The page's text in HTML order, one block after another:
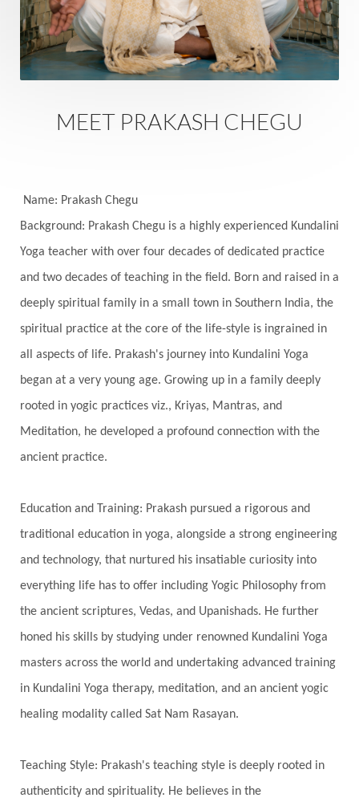
Experience Expression External
Faith
Family
Family Constellation
Family Tree
Fantasy
Fasting Father
Father-Child
Festival of Lights
Festivals Fierce
Fight
Freedom
Freeze
Friday 13th
Full Moon
Gandanta
Genetics
Gentleness Gita
Goddess
Gotra
Grace Graha gratitude
Grief
Halloween
Happiness
Happy Hearts
Har
Harmonics Harmony
Hasta
Havan
Healing Health
Hearing
Heart
Heart Chakra
Heartbreak
Honeymoon
Hormonal Balance
Hormones
Human Consciousness
Humble
Humility Illusion
Inclusion
India Travel
Indra Infinite
Infinity
Inner Child
Innocence
Intiuition
Ishnaan Jackfruit Jap
Japa
Jewelry
Joy Judgements
Kala Bhairava
Kapha
Karma
MEET PRAKASH CHEGU
Name: Prakash Chegu
Background: Prakash Chegu is a highly experienced Kundalini
Yoga teacher with over four decades of dedicated practice
and two decades of teaching in the field. Born and raised in a
deeply spiritual family in a small town in Southern India, the
spiritual practice at the core of the life-style is ingrained in
all aspects of life. Prakash's journey into Kundalini Yoga
began at a very young age. Growing up in a family deeply
rooted in yogic practices viz., Kriyas, Mantras, and
Meditation, he developed a profound connection with the
ancient practice.
Education and Training: Prakash pursued a rigorous and
traditional education in yoga, alongside a strong engineering
and technology, that nurtured his insatiable curiosity into
everything life has to offer including Yogic Philosophy from
the ancient scriptures, Vedas, and Upanishads. He further
honed his skills by studying under renowned Kundalini Yoga
masters across the world and undertaking advanced training
in Kundalini Yoga therapy, meditation, and an ancient yogic
healing modality called Sat Nam Rasayan.
Teaching Style: Prakash's teaching style is deeply rooted in
authenticity and spirituality. He believes in the